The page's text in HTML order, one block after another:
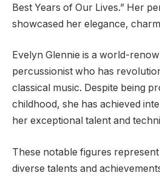
Best Years of Our Lives.” Her
showcased her elegance,
Evelyn Glennie is a world-
percussionist who has
classical music. Despite being
childhood, she has achieved
her exceptional talent and
These notable figures
diverse talents and